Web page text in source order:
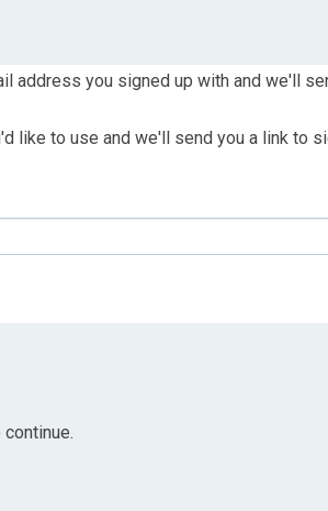
address you signed up with and we'll
like to use and we'll send you a link to